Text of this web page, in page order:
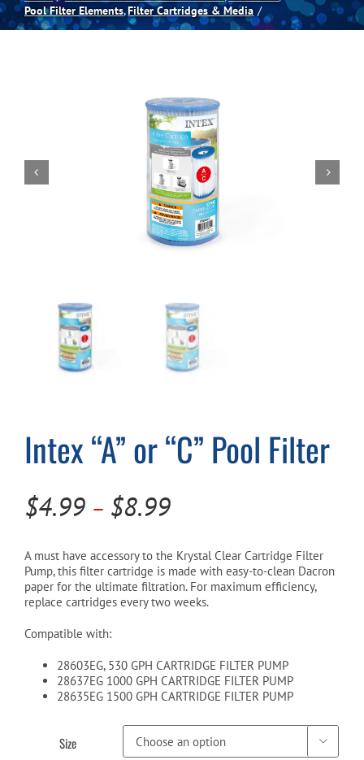
Spas
About
Pool Filter Elements Filter Cartridges & Media
Intex “A” or “C” Pool Filter
$4.99 – $8.99Price
$4.99
through
$8.99
A must have accessory to the Krystal Clear Cartridge Filter
Pump, this filter cartridge is made with easy-to-clean Dacron
paper for the ultimate filtration. For maximum efficiency,
replace cartridges every two weeks.
Compatible with:
28603EG, 530 GPH CARTRIDGE FILTER PUMP
28637EG 1000 GPH CARTRIDGE FILTER PUMP
28635EG 1500 GPH CARTRIDGE FILTER PUMP
Size 